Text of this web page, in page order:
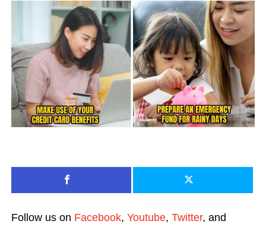
Follow us on Facebook, Youtube, Twitter, and